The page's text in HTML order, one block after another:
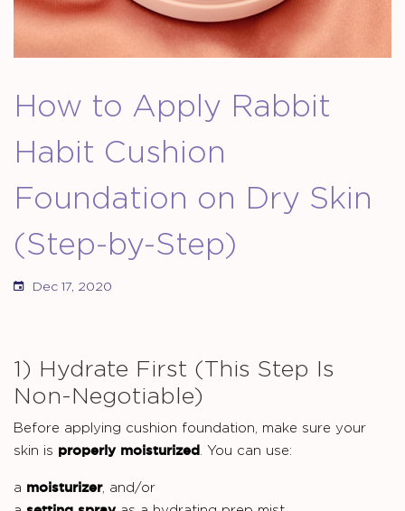
How to Apply Rabbit
Habit Cushion
Foundation on Dry Skin
(Step-by-Step)
Dec 17, 2020
1) Hydrate First (This Step Is
Non-Negotiable)
Before applying cushion foundation, make sure your
skin is properly moisturized. You can use:
a moisturizer, and/or